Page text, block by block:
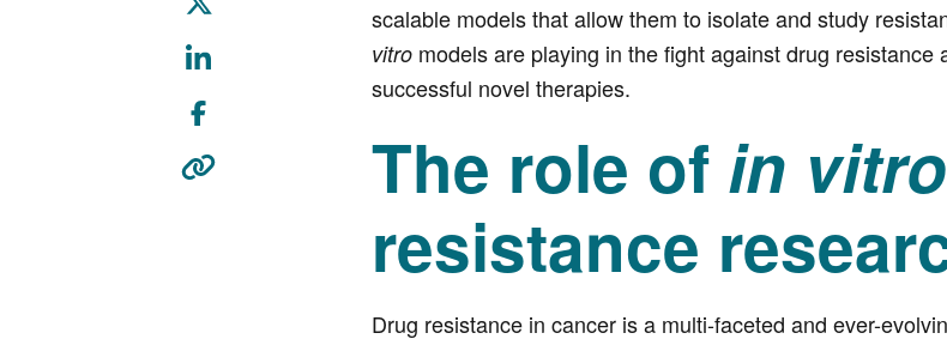
scalable models that allow them to isolate and study
vitromodels are playing in the fight against drug
successful novel therapies.
The role of in vitro
resistance
Drug resistance in cancer is a multi-faceted and ever-